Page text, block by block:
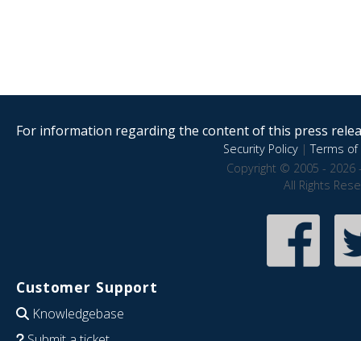
For information regarding the content of this press
Security Policy|Terms of
Copyright © 2005 - 2026
All Rights
Customer Support
Knowledgebase